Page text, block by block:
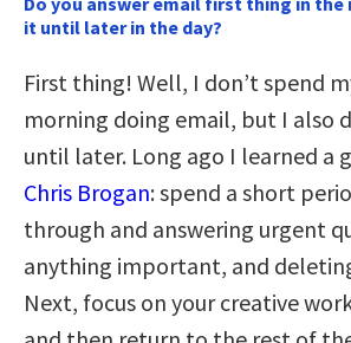
it until later in the day?
First thing! Well, I don’t spend
morning doing email, but I also
until later. Long ago I learned a
Chris Brogan: spend a short
through and answering urgent
anything important, and
Next, focus on your creative